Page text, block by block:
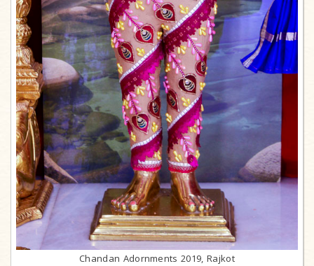
Chandan Adornments 2019, Rajkot